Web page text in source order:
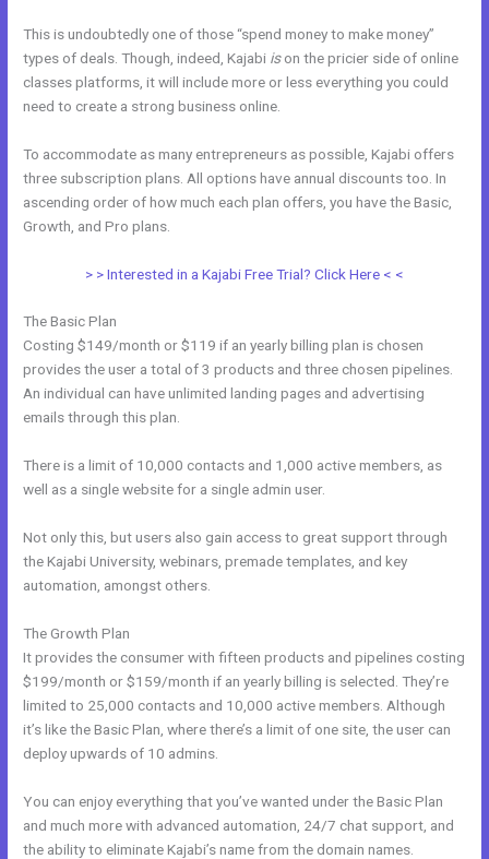
This is undoubtedly one of those “spend money to make money”
types of deals. Though, indeed, Kajabi ison the pricier side of online
classes platforms, it will include more or less everything you could
need to create a strong business online.
To accommodate as many entrepreneurs as possible, Kajabi offers
three subscription plans. All options have annual discounts too. In
ascending order of how much each plan offers, you have the Basic,
Growth, and Pro plans.
> > Interested in a Kajabi Free Trial? Click Here < <
The Basic Plan
Costing $149/month or $119 if an yearly billing plan is chosen
provides the user a total of 3 products and three chosen pipelines.
An individual can have unlimited landing pages and advertising
emails through this plan.
There is a limit of 10,000 contacts and 1,000 active members, as
well as a single website for a single admin user.
Not only this, but users also gain access to great support through
the Kajabi University, webinars, premade templates, and key
automation, amongst others.
The Growth Plan
It provides the consumer with fifteen products and pipelines costing
$199/month or $159/month if an yearly billing is selected. They’re
limited to 25,000 contacts and 10,000 active members. Although
it’s like the Basic Plan, where there’s a limit of one site, the user can
deploy upwards of 10 admins.
You can enjoy everything that you’ve wanted under the Basic Plan
and much more with advanced automation, 24/7 chat support, and
the ability to eliminate Kajabi’s name from the domain names.